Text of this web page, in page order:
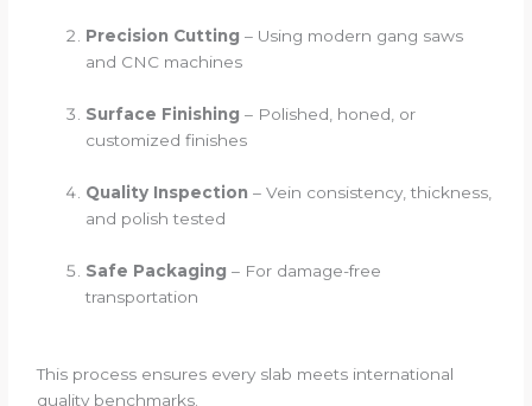
Precision Cutting – Using modern gang saws
and CNC machines
Surface Finishing – Polished, honed, or
customized finishes
Quality Inspection – Vein consistency, thickness,
and polish tested
Safe Packaging – For damage-free
transportation
This process ensures every slab meets international
quality benchmarks.